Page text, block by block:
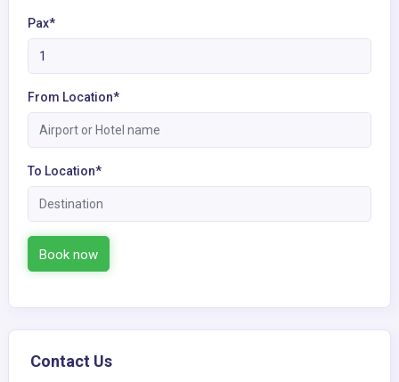
Pax*
From Location*
To Location*
Book now
Contact Us